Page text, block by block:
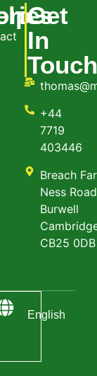
Get
In
+44
7719
403446
Breach
Ness Road
Burwell
CB25 0DB
English